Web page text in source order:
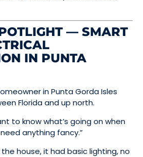
— SMART
IN PUNTA
in Punta Gorda Isles
Florida and up north.
to know what’s going on when
need anything fancy.”
house, it had basic lighting, no